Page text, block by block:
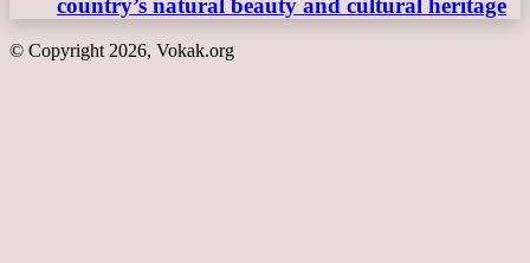
© Copyright 2026, Vokak.org